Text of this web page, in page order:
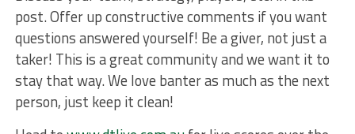
post. Offer up constructive comments if you want
questions answered yourself! Be a giver, not just a
taker! This is a great community and we want it to
stay that way. We love banter as much as the next
person, just keep it clean!